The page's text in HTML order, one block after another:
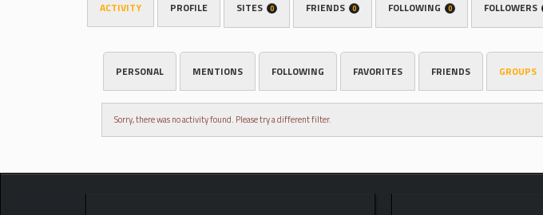
ACTIVITY PROFILE SITES 0 FRIENDS 0 FOLLOWING 0 FOLLOWERS
PERSONAL MENTIONS FOLLOWING FAVORITES FRIENDS GROUPS
Sorry, there was no activity found. Please try a different filter.